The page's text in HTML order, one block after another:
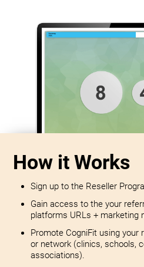
How it Works
Sign up to the Reseller
Gain access to the your
platforms URLs + marketing
Promote CogniFit using your
or network (clinics, schools,
associations).